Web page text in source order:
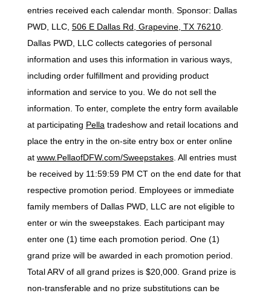
entries received each calendar month. Sponsor: Dallas
PWD, LLC, 506 E Dallas Rd, Grapevine, TX 76210.
Dallas PWD, LLC collects categories of personal
information and uses this information in various ways,
including order fulfillment and providing product
information and service to you. We do not sell the
information. To enter, complete the entry form available
at participating Pella tradeshow and retail locations and
place the entry in the on-site entry box or enter online
at www.PellaofDFW.com/Sweepstakes. All entries must
be received by 11:59:59 PM CT on the end date for that
respective promotion period. Employees or immediate
family members of Dallas PWD, LLC are not eligible to
enter or win the sweepstakes. Each participant may
enter one (1) time each promotion period. One (1)
grand prize will be awarded in each promotion period.
Total ARV of all grand prizes is $20,000. Grand prize is
non-transferable and no prize substitutions can be